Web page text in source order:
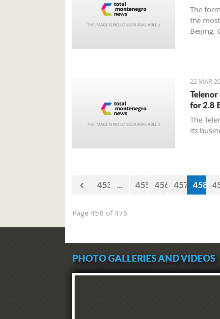
The
the
Beijing,
22 MAR
for 2.8
The
its
453 ... 455 456 457 458
Page 458 of 476
PHOTO GALLERIES AND VIDEOS